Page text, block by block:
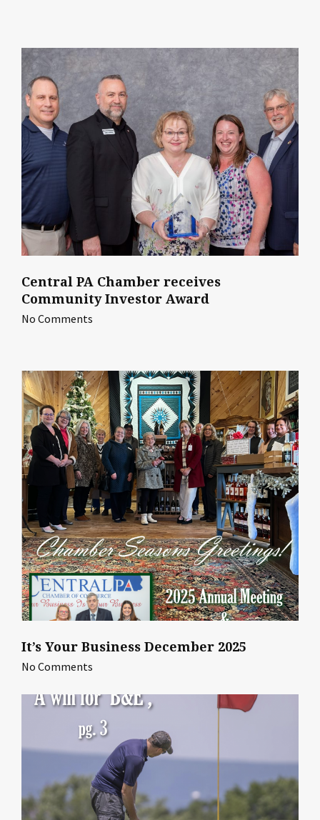
Central PA Chamber receives
Community Investor Award
No Comments
It’s Your Business December 2025
No Comments